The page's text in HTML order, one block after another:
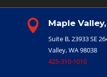
 Maple
Suite B, 23933 SE
Valley, WA 98038
425-310-1010